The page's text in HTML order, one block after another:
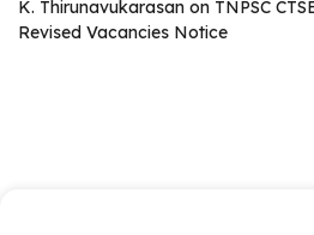
K. Thirunavukarasan on TNPSC
Revised Vacancies Notice